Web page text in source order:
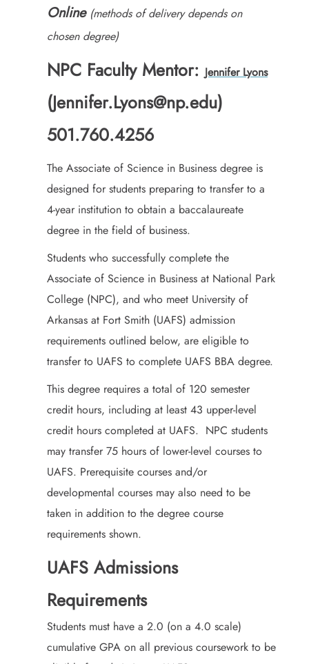
Online (methods of delivery depends on
chosen degree)
NPC Faculty Mentor: Jennifer Lyons
(Jennifer.Lyons@np.edu)
501.760.4256
The Associate of Science in Business degree is
designed for students preparing to transfer to a
4-year institution to obtain a baccalaureate
degree in the field of business.
Students who successfully complete the
Associate of Science in Business at National Park
College (NPC), and who meet University of
Arkansas at Fort Smith (UAFS) admission
requirements outlined below, are eligible to
transfer to UAFS to complete UAFS BBA degree.
This degree requires a total of 120 semester
credit hours, including at least 43 upper-level
credit hours completed at UAFS. NPC students
may transfer 75 hours of lower-level courses to
UAFS. Prerequisite courses and/or
developmental courses may also need to be
taken in addition to the degree course
requirements shown.
UAFS Admissions
Requirements
Students must have a 2.0 (on a 4.0 scale)
cumulative GPA on all previous coursework to be